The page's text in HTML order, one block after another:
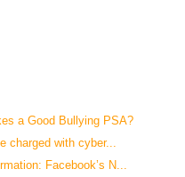
a Good Bullying PSA?
charged with cyber...
Facebook’s N...